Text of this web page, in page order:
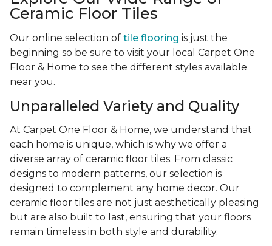
Ceramic Floor Tiles
Our online selection of tile flooring is just the
beginning so be sure to visit your local Carpet One
Floor & Home to see the different styles available
near you.
Unparalleled Variety and Quality
At Carpet One Floor & Home, we understand that
each home is unique, which is why we offer a
diverse array of ceramic floor tiles. From classic
designs to modern patterns, our selection is
designed to complement any home decor. Our
ceramic floor tiles are not just aesthetically pleasing
but are also built to last, ensuring that your floors
remain timeless in both style and durability.